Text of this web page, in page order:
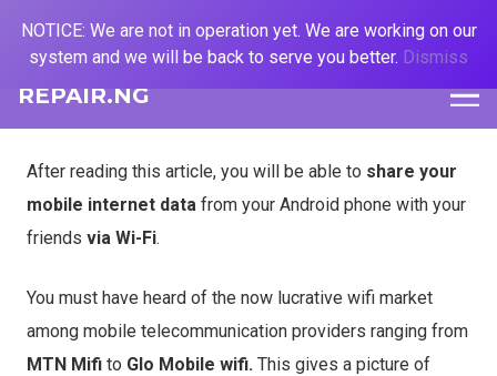
REPAIR.NG
After reading this article, you will be able to share your
mobile internet data from your Android phone with your
friends via Wi-Fi.
You must have heard of the now lucrative wifi market
among mobile telecommunication providers ranging from
MTN Mifi to Glo Mobile wifi. This gives a picture of
NOTICE: We are not in operation yet. We are working on our
system and we will be back to serve you better. Dismiss